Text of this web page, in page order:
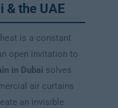
& the UAE
is a constant
open invitation to
in Dubai solves
air curtains
an invisible